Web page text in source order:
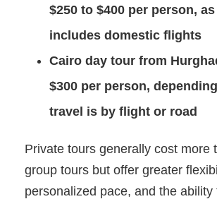
$250 to $400 per person,
includes domestic flights
Cairo day tour from
$300 per person,
travel is by flight or road
Private tours generally cost more
group tours but offer greater
personalized pace, and the ability